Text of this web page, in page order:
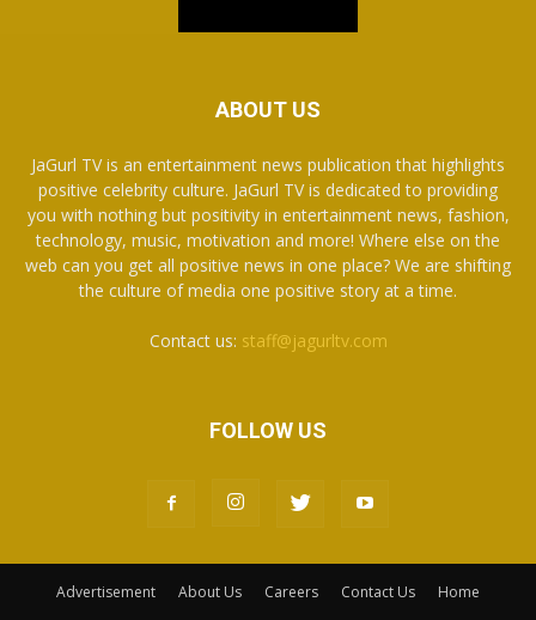
ABOUT US
JaGurl TV is an entertainment news publication that highlights
positive celebrity culture. JaGurl TV is dedicated to providing
you with nothing but positivity in entertainment news, fashion,
technology, music, motivation and more! Where else on the
web can you get all positive news in one place? We are shifting
the culture of media one positive story at a time.
Contact us: staff@jagurltv.com
FOLLOW US
Advertisement About Us Careers Contact Us Home